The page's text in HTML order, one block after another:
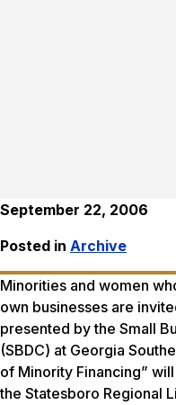
September 22, 2006
Posted in Archive
Minorities and women
own businesses are
presented by the Small
(SBDC) at Georgia
of Minority Financing”
the Statesboro Regional